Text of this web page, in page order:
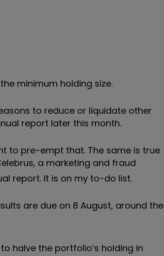
minimum holding size.
to reduce or liquidate other
report later this month.
to pre-empt that. The same is true
a marketing and fraud
report. It is on my to-do list.
are due on 8 August, around the
halve the portfolio’s holding in